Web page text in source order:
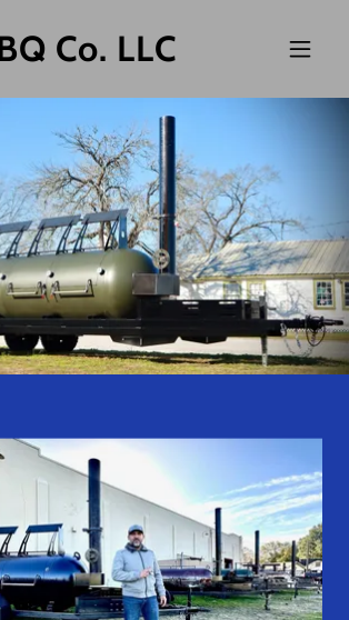
Co. LLC